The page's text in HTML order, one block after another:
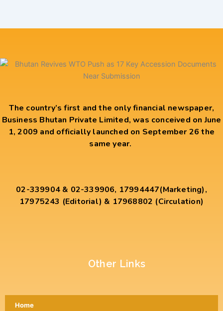
The country’s first and the only financial newspaper,
Business Bhutan Private Limited, was conceived on June
1, 2009 and officially launched on September 26 the
same year.
02-339904 & 02-339906, 17994447(Marketing),
17975243 (Editorial) & 17968802 (Circulation)
Other Links
Home